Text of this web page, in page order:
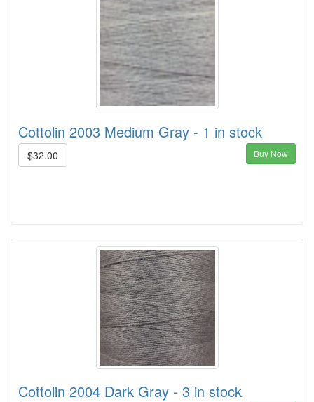
Cottolin 2003 Medium Gray - 1 in stock
$32.00 Buy Now
Cottolin 2004 Dark Gray - 3 in stock